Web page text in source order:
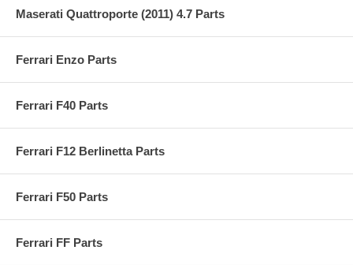
Maserati Quattroporte (2011) 4.7 Parts
Ferrari Enzo Parts
Ferrari F40 Parts
Ferrari F12 Berlinetta Parts
Ferrari F50 Parts
Ferrari FF Parts